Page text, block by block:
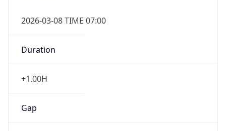
2026-03-08 TIME 07:00
Duration
+1.00H
Gap